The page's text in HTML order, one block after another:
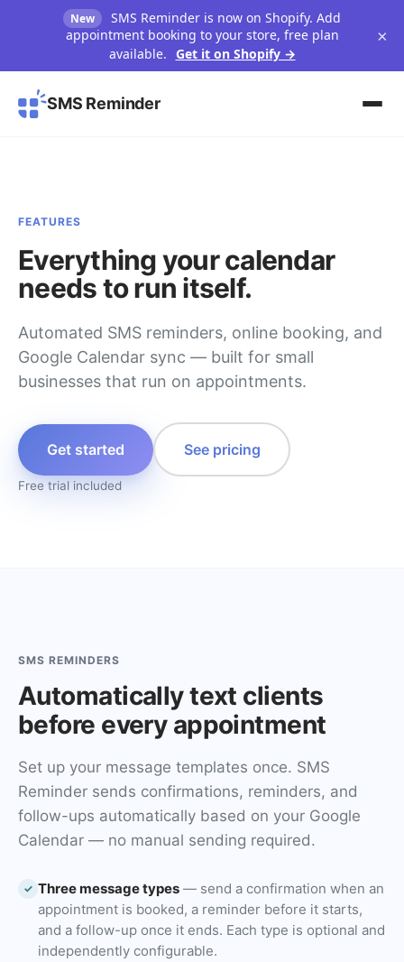
New
SMS Reminder is now on Shopify. Add
appointment booking to your store, free plan
available. Get it on Shopify →
×
SMS Reminder
FEATURES
Everything your calendar
needs to run itself.
Automated SMS reminders, online booking, and
Google Calendar sync — built for small
businesses that run on appointments.
Get started See pricing
Free trial included
SMS REMINDERS
Automatically text clients
before every appointment
Set up your message templates once. SMS
Reminder sends confirmations, reminders, and
follow-ups automatically based on your Google
Calendar — no manual sending required.
✓ Three message types — send a confirmation when an
appointment is booked, a reminder before it starts,
and a follow-up once it ends. Each type is optional and
independently configurable.